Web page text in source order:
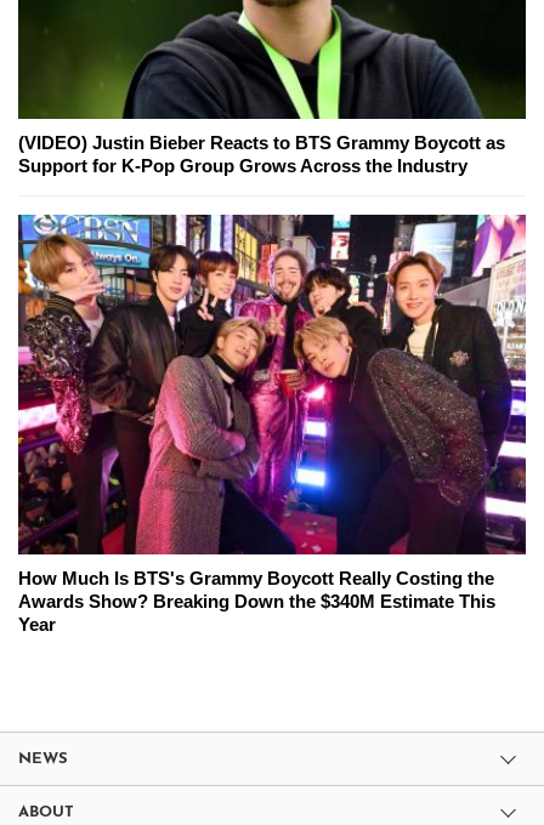
(VIDEO) Justin Bieber Reacts to BTS Grammy Boycott as
Support for K-Pop Group Grows Across the Industry
How Much Is BTS's Grammy Boycott Really Costing the
Awards Show? Breaking Down the $340M Estimate This
Year
NEWS
ABOUT